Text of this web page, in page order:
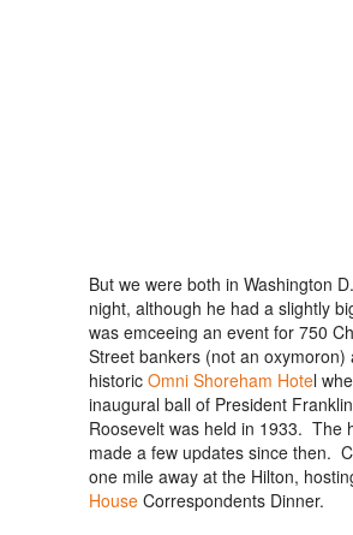
But we were both in Washington
night, although he had a slightly
was emceeing an event for 750
Street bankers (not an oxymoron)
historic Omni Shoreham Hotel
inaugural ball of President
Roosevelt was held in 1933. The
made a few updates since then.
one mile away at the Hilton,
House Correspondents Dinner.